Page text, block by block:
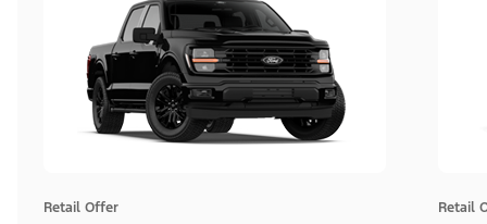
Retail Offer Retail